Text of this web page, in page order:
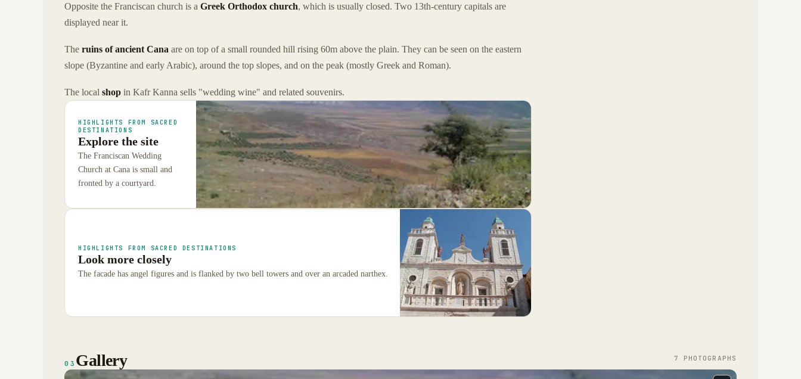
Opposite the Franciscan church is a Greek Orthodox church, which is usually closed. Two 13th-century capitals are
displayed near it.
The ruins of ancient Cana are on top of a small rounded hill rising 60m above the plain. They can be seen on the eastern
slope (Byzantine and early Arabic), around the top slopes, and on the peak (mostly Greek and Roman).
The local shop in Kafr Kanna sells "wedding wine" and related souvenirs.
HIGHLIGHTS FROM SACRED
DESTINATIONS
Explore the site
The Franciscan Wedding
Church at Cana is small and
fronted by a courtyard.
HIGHLIGHTS FROM SACRED DESTINATIONS
Look more closely
The facade has angel figures and is flanked by two bell towers and over an arcaded narthex.
03 Gallery 7 PHOTOGRAPH S